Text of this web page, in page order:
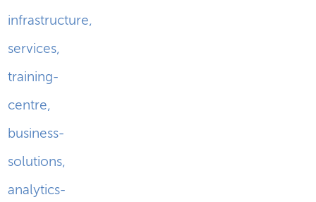
infrastructure,
services,
training-
centre,
business-
solutions,
analytics-